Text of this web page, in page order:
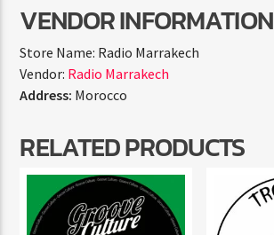
VENDOR INFORMATION
Store Name: Radio Marrakech
Vendor: Radio Marrakech
Address: Morocco
RELATED PRODUCTS